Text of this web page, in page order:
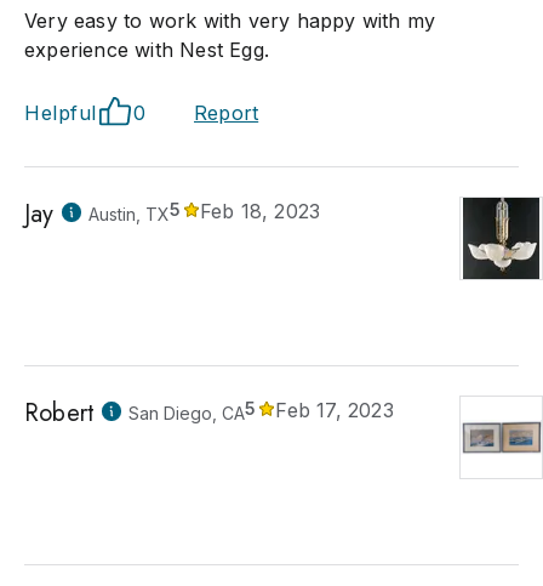
Very easy to work with very happy with my
experience with Nest Egg.
Helpful 0 Report
Jay Austin, TX5 Feb 18, 2023
Robert San Diego, CA5 Feb 17, 2023